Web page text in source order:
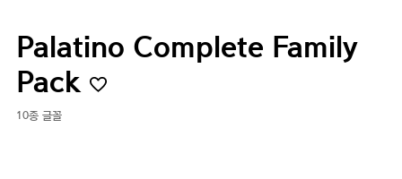
Palatino Complete Family
Pack
10종 글꼴